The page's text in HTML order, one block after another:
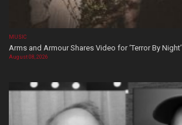
MUSIC
Arms and Armour Shares Video for ‘Terror By Night’
August 08, 2026